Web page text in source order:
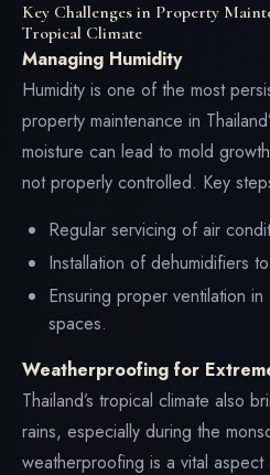
Key Challenges in Property
Tropical Climate
Managing Humidity
Humidity is one of the most
property maintenance in
moisture can lead to mold
not properly controlled. Key
Regular servicing of air
Installation of dehumidifiers
Ensuring proper ventilation
spaces.
Weatherproofing for
Thailand’s tropical climate also
rains, especially during the
weatherproofing is a vital